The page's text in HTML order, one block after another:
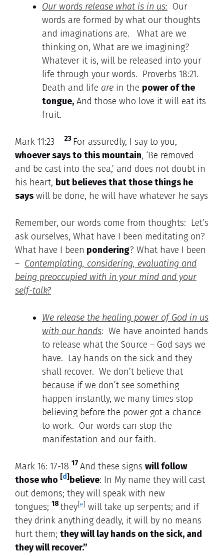
Our words release what is in us: Our
words are formed by what our thoughts
and imaginations are. What are we
thinking on, What are we imagining?
Whatever it is, will be released into your
life through your words. Proverbs 18:21.
Death and life are in the power of the
tongue, And those who love it will eat its
fruit.
Mark 11:23 – 23 For assuredly, I say to you,
whoever says to this mountain, ‘Be removed
and be cast into the sea,’ and does not doubt in
his heart, but believes that those things he
says will be done, he will have whatever he says
Remember, our words come from thoughts: Let’s
ask ourselves, What have I been meditating on?
What have I been pondering? What have I been
– Contemplating, considering, evaluating and
being preoccupied with in your mind and your
self-talk?
We release the healing power of God in us
with our hands: We have anointed hands
to release what the Source – God says we
have. Lay hands on the sick and they
shall recover. We don’t believe that
because if we don’t see something
happen instantly, we many times stop
believing before the power got a chance
to work. Our words can stop the
manifestation and our faith.
Mark 16: 17-18 17 And these signs will follow
those who [d] believe: In My name they will cast
out demons; they will speak with new
tongues; 18 they[e] will take up serpents; and if
they drink anything deadly, it will by no means
hurt them; they will lay hands on the sick, and
they will recover.”